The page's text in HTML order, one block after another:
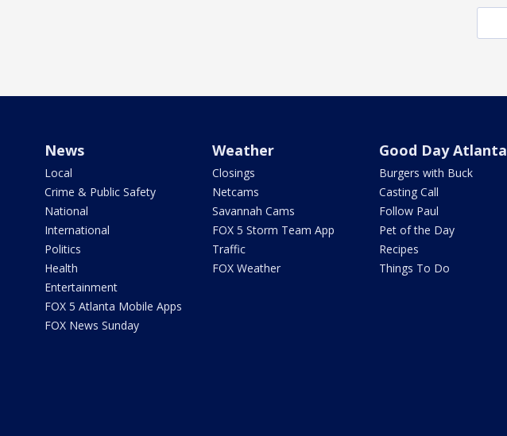
News
Local
Crime & Public Safety
National
International
Politics
Health
Entertainment
FOX 5 Atlanta Mobile Apps
FOX News Sunday
Weather
Closings
Netcams
Savannah Cams
FOX 5 Storm Team App
Traffic
FOX Weather
Good Day Atlanta
Burgers with Buck
Casting Call
Follow Paul
Pet of the Day
Recipes
Things To Do